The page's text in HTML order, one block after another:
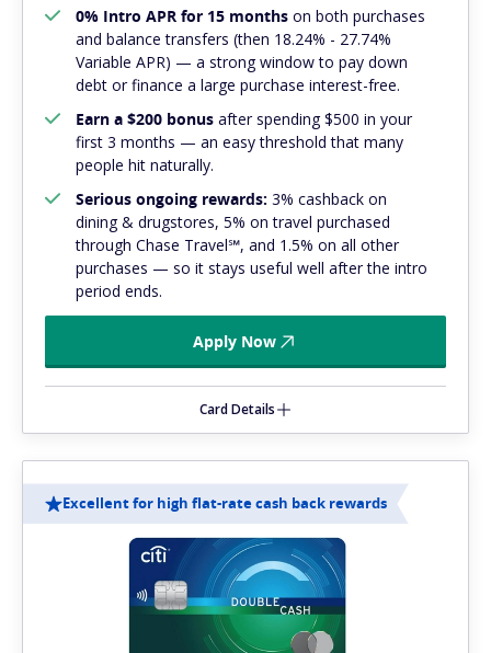
0% Intro APR for 15 months on both purchases
and balance transfers (then 18.24% - 27.74%
Variable APR) — a strong window to pay down
debt or finance a large purchase interest-free.
Earn a $200 bonus after spending $500 in your
first 3 months — an easy threshold that many
people hit naturally.
Serious ongoing rewards: 3% cashback on
dining & drugstores, 5% on travel purchased
through Chase Travel℠, and 1.5% on all other
purchases — so it stays useful well after the intro
period ends.
Apply Now
Card Details
Excellent for high flat-rate cash back rewards